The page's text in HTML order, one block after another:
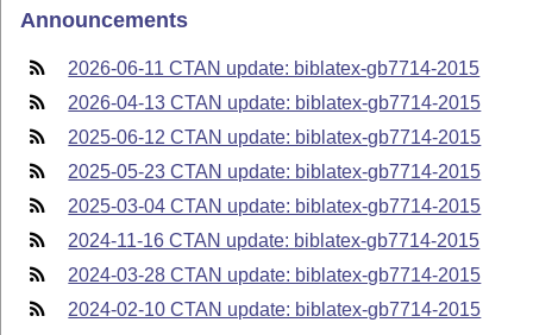
Announcements
2026-06-11 CTAN update: biblatex-gb7714-2015
2026-04-13 CTAN update: biblatex-gb7714-2015
2025-06-12 CTAN update: biblatex-gb7714-2015
2025-05-23 CTAN update: biblatex-gb7714-2015
2025-03-04 CTAN update: biblatex-gb7714-2015
2024-11-16 CTAN update: biblatex-gb7714-2015
2024-03-28 CTAN update: biblatex-gb7714-2015
2024-02-10 CTAN update: biblatex-gb7714-2015